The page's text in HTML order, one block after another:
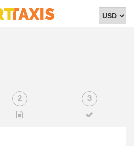
Select